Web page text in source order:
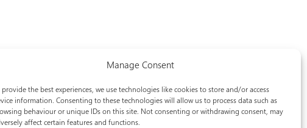
Manage Consent
provide the best experiences, we use technologies like cookies to store and/or access
information. Consenting to these technologies will allow us to process data such as
behaviour or unique IDs on this site. Not consenting or withdrawing consent, may
affect certain features and functions.